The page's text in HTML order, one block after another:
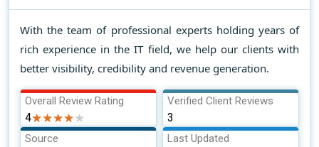
With the team of professional experts holding years of
rich experience in the IT field, we help our clients with
better visibility, credibility and revenue generation.
Overall Review Rating
4★★★★★
★★★★★
Verified Client Reviews
3
Source Last Updated